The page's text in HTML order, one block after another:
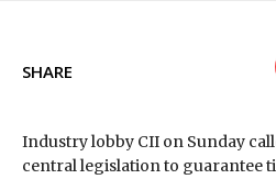
SHARE
Industry lobby CII on Sunday
central legislation to guarantee